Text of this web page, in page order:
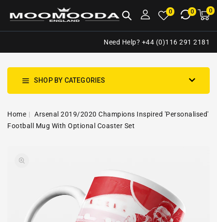
0 0 00
Need Help? +44 (0)116 291 2181
SHOP BY CATEGORIES
Home
Arsenal 2019/2020 Champions Inspired 'Personalised'
Football Mug With Optional Coaster Set
gallery
view